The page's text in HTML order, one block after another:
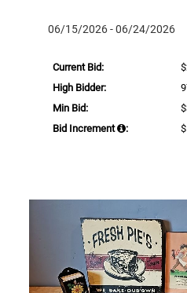
06/15/2026 - 06/24/2026
Current Bid:
High Bidder:
Min Bid:
Bid Increment
: